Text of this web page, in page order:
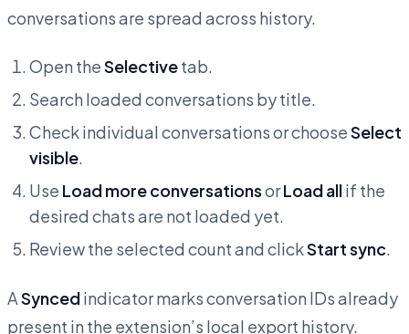
conversations are spread across history.
Open theSelectivetab.
Search loaded conversations by title.
Check individual conversations or chooseSelect
visible.
Use Load more conversationsorLoad allif the
desired chats are not loaded yet.
Review the selected count and clickStart sync.
ASyncedindicator marks conversation IDs already
present in the extension’s local export history.